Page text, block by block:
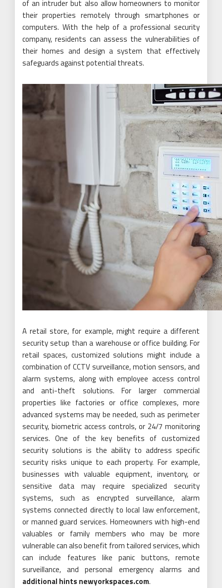
of an intruder but also allow homeowners to monitor
their properties remotely through smartphones or
computers. With the help of a professional security
company, residents can assess the vulnerabilities of
their homes and design a system that effectively
safeguards against potential threats.
A retail store, for example, might require a different
security setup than a warehouse or office building. For
retail spaces, customized solutions might include a
combination of CCTV surveillance, motion sensors, and
alarm systems, along with employee access control
and anti-theft solutions. For larger commercial
properties like factories or office complexes, more
advanced systems may be needed, such as perimeter
security, biometric access controls, or 24/7 monitoring
services. One of the key benefits of customized
security solutions is the ability to address specific
security risks unique to each property. For example,
businesses with valuable equipment, inventory, or
sensitive data may require specialized security
systems, such as encrypted surveillance, alarm
systems connected directly to local law enforcement,
or manned guard services. Homeowners with high-end
valuables or family members who may be more
vulnerable can also benefit from tailored services, which
can include features like panic buttons, remote
surveillance, and personal emergency alarms and
additional hints newyorkspaces.com.